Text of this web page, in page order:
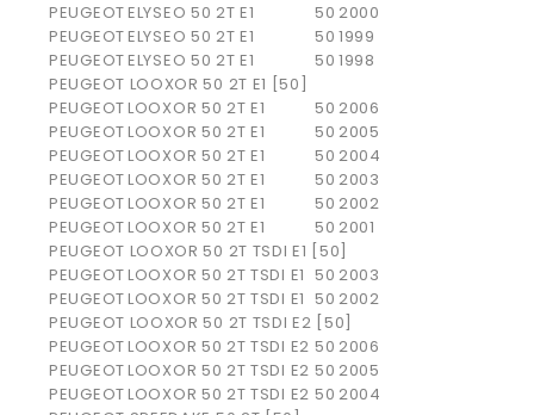
PEUGEOTELYSEO 50 2T E1 50 2000
PEUGEOTELYSEO 50 2T E1 50 1999
PEUGEOTELYSEO 50 2T E1 50 1998
PEUGEOT LOOXOR 50 2T E1 [50]
PEUGEOTLOOXOR 50 2T E1 50 2006
PEUGEOTLOOXOR 50 2T E1 50 2005
PEUGEOTLOOXOR 50 2T E1 50 2004
PEUGEOTLOOXOR 50 2T E1 50 2003
PEUGEOTLOOXOR 50 2T E1 50 2002
PEUGEOTLOOXOR 50 2T E1 50 2001
PEUGEOT LOOXOR 50 2T TSDI E1 [50]
PEUGEOTLOOXOR 50 2T TSDI E1 50 2003
PEUGEOTLOOXOR 50 2T TSDI E1 50 2002
PEUGEOT LOOXOR 50 2T TSDI E2 [50]
PEUGEOTLOOXOR 50 2T TSDI E2 50 2006
PEUGEOTLOOXOR 50 2T TSDI E2 50 2005
PEUGEOTLOOXOR 50 2T TSDI E2 50 2004